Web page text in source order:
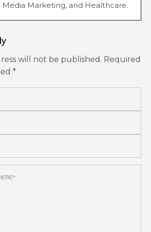
Media Marketing, and Healthcare.
will not be published. Required
*